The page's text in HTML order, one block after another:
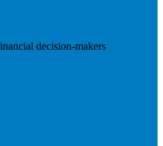
decision-makers